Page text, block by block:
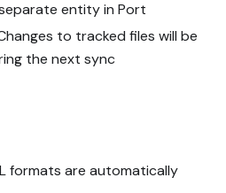
entity in Port
to tracked files will be
the next sync
formats are automatically